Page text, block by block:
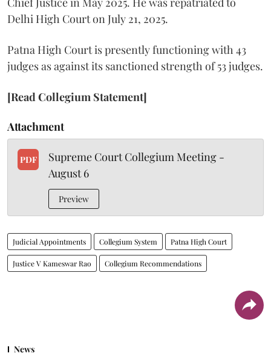
Delhi High Court on July 21, 2025.
Patna High Court is presently functioning with 43
judges as against its sanctioned strength of 53 judges.
[Read Collegium Statement]
Attachment
PDF
Supreme Court Collegium Meeting -
August 6
Preview
Judicial Appointments Collegium System Patna High Court
Justice V Kameswar Rao Collegium Recommendations
News